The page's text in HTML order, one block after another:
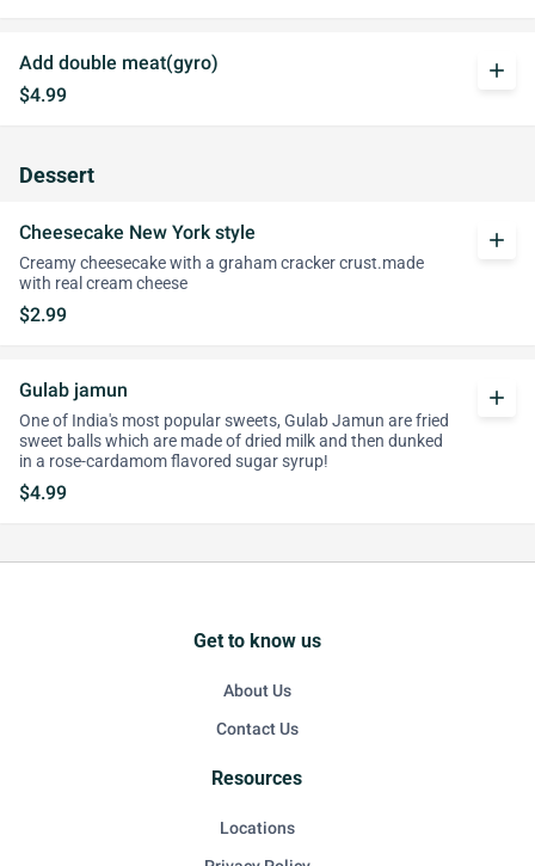
Add double meat(gyro)
$4.99
add
Dessert
Cheesecake New York style
Creamy cheesecake with a graham cracker crust.made
with real cream cheese
$2.99
add
Gulab jamun
One of India's most popular sweets, Gulab Jamun are fried
sweet balls which are made of dried milk and then dunked
in a rose-cardamom flavored sugar syrup!
$4.99
add
Get to know us
About Us
Contact Us
Resources
Locations